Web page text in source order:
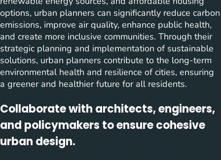
options, urban planners can significantly reduce carbon
emissions, improve air quality, enhance public health,
and create more inclusive communities. Through their
strategic planning and implementation of sustainable
solutions, urban planners contribute to the long-term
environmental health and resilience of cities, ensuring
a greener and healthier future for all residents.
Collaborate with architects, engineers,
and policymakers to ensure cohesive
urban design.